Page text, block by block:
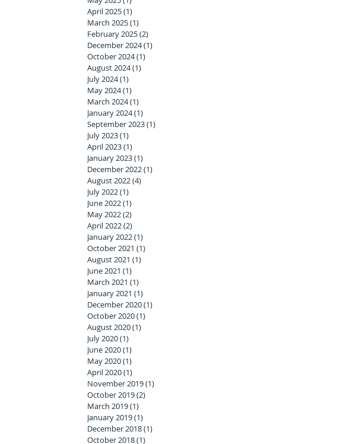
April 2025(1)
March 2025(1)
February 2025(2)
December 2024(1)
October 2024(1)
August 2024(1)
July 2024(1)
May 2024(1)
March 2024(1)
January 2024(1)
September 2023(1)
July 2023(1)
April 2023(1)
January 2023(1)
December 2022(1)
August 2022(4)
July 2022(1)
June 2022(1)
May 2022(2)
April 2022(2)
January 2022(1)
October 2021 (1)
August 2021 (1)
June 2021 (1)
March 2021 (1)
January 2021 (1)
December 2020(1)
October 2020(1)
August 2020(1)
July 2020(1)
June 2020(1)
May 2020(1)
April 2020(1)
November 2019(1)
October 2019(2)
March 2019(1)
January 2019(1)
December 2018(1)
October 2018(1)